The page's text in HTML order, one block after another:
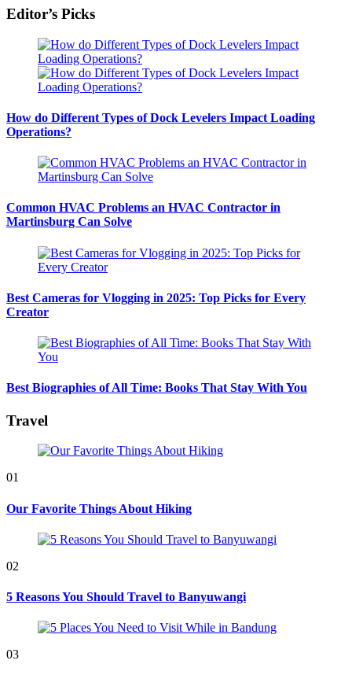
Editor’s Picks
How do Different Types of Dock Levelers Impact Loading
Operations?
Common HVAC Problems an HVAC Contractor in
Martinsburg Can Solve
Best Cameras for Vlogging in 2025: Top Picks for Every
Creator
Best Biographies of All Time: Books That Stay With You
Travel
01
Our Favorite Things About Hiking
02
5 Reasons You Should Travel to Banyuwangi
03